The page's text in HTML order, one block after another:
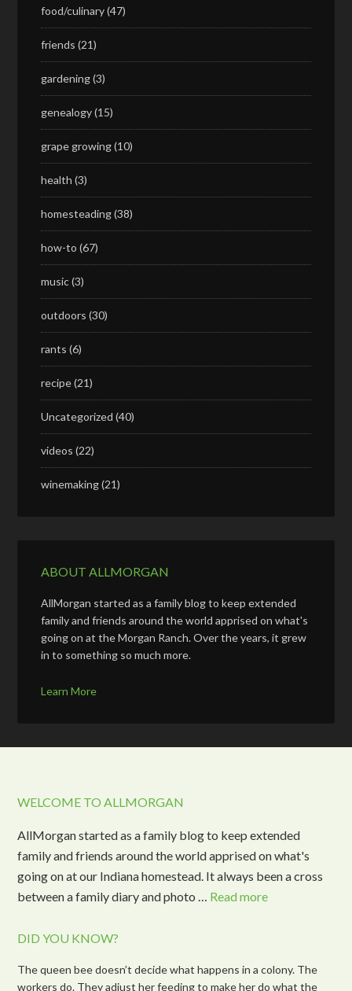
food/culinary(47)
friends (21)
gardening(3)
genealogy(15)
grape growing(10)
health (3)
homesteading(38)
how-to (67)
music(3)
outdoors (30)
rants (6)
recipe(21)
Uncategorized (40)
videos (22)
winemaking(21)
ABOUT ALLMORGAN
AllMorgan started as a family blog to keep extended
family and friends around the world apprised on what's
going on at the Morgan Ranch. Over the years, it grew
in to something so much more.
Learn More
WELCOME TO ALLMORGAN
AllMorgan started as a family blog to keep extended
family and friends around the world apprised on what's
going on at our Indiana homestead. It always been a cross
between a family diary and photo … Read more
DID YOU KNOW?
The queen bee doesn’t decide what happens in a colony. The
workers do. They adjust her feeding to make her do what the